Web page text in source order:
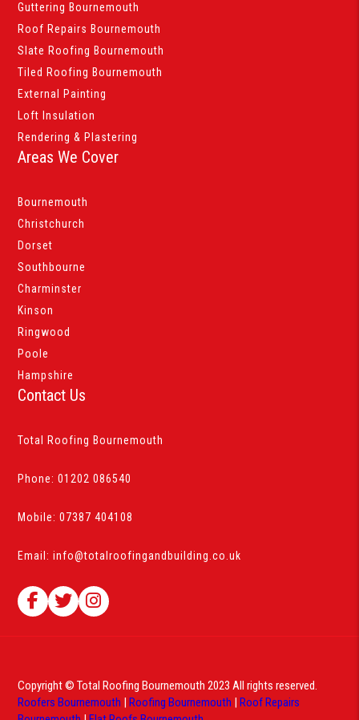
Guttering Bournemouth
Roof Repairs Bournemouth
Slate Roofing Bournemouth
Tiled Roofing Bournemouth
External Painting
Loft Insulation
Rendering & Plastering
Areas We Cover
Bournemouth
Christchurch
Dorset
Southbourne
Charminster
Kinson
Ringwood
Poole
Hampshire
Contact Us
Total Roofing Bournemouth
Phone:01202 086540
Mobile:07387 404108
Email:info@totalroofingandbuilding.co.uk
Copyright © Total Roofing Bournemouth 2023 All rights reserved.
Roofers Bournemouth |Roofing Bournemouth |Roof Repairs